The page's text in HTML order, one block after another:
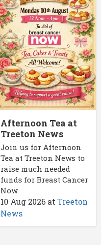
Afternoon Tea at
Treeton News
Join us for Afternoon
Tea at Treeton News to
raise much needed
funds for Breast Cancer
Now.
10 Aug 2026atTreeton
News